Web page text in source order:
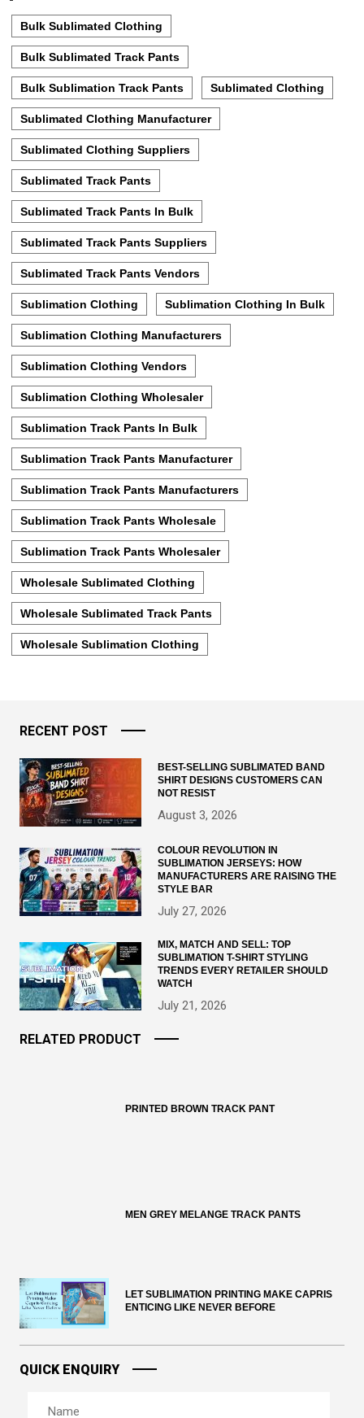
Bulk Sublimated Clothing
Bulk Sublimated Track Pants
Bulk Sublimation Track Pants Sublimated Clothing
Sublimated Clothing Manufacturer
Sublimated Clothing Suppliers
Sublimated Track Pants
Sublimated Track Pants In Bulk
Sublimated Track Pants Suppliers
Sublimated Track Pants Vendors
Sublimation Clothing Sublimation Clothing In Bulk
Sublimation Clothing Manufacturers
Sublimation Clothing Vendors
Sublimation Clothing Wholesaler
Sublimation Track Pants In Bulk
Sublimation Track Pants Manufacturer
Sublimation Track Pants Manufacturers
Sublimation Track Pants Wholesale
Sublimation Track Pants Wholesaler
Wholesale Sublimated Clothing
Wholesale Sublimated Track Pants
Wholesale Sublimation Clothing
RECENT POST
BEST-SELLING SUBLIMATED BAND
SHIRT DESIGNS CUSTOMERS CAN
NOT RESIST
August 3, 2026
COLOUR REVOLUTION IN
SUBLIMATION JERSEYS: HOW
MANUFACTURERS ARE RAISING THE
STYLE BAR
July 27, 2026
MIX, MATCH AND SELL: TOP
SUBLIMATION T-SHIRT STYLING
TRENDS EVERY RETAILER SHOULD
WATCH
July 21, 2026
RELATED PRODUCT
PRINTED BROWN TRACK PANT
MEN GREY MELANGE TRACK PANTS
LET SUBLIMATION PRINTING MAKE CAPRIS
ENTICING LIKE NEVER BEFORE
QUICK ENQUIRY